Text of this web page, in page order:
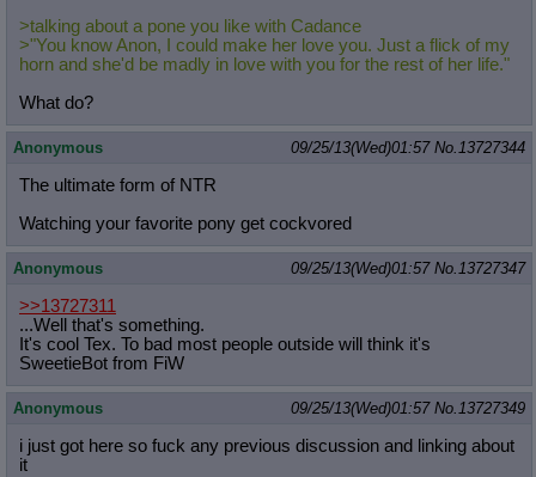
>talking about a pone you like with Cadance
>"You know Anon, I could make her love you. Just a flick of my
horn and she'd be madly in love with you for the rest of her life."
What do?
Anonymous 09/25/13(Wed)01:57 No.13727344
The ultimate form of NTR
Watching your favorite pony get cockvored
Anonymous 09/25/13(Wed)01:57 No.13727347
>>13727311
...Well that's something.
It's cool Tex. To bad most people outside will think it's
SweetieBot from FiW
Anonymous 09/25/13(Wed)01:57 No.13727349
i just got here so fuck any previous discussion and linking about
it